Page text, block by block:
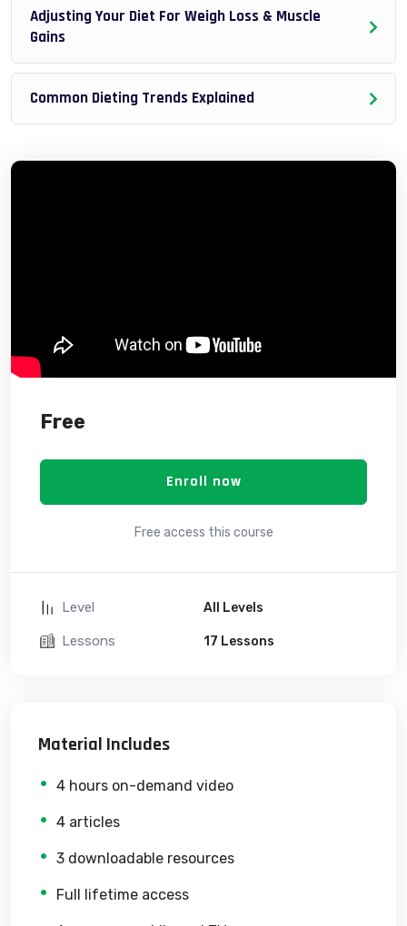
Adjusting Your Diet For Weigh Loss & Muscle
Gains
Common Dieting Trends Explained
Free
Enroll now
Free access this course
Level All Levels
Lessons 17 Lessons
Material Includes
4 hours on-demand video
4 articles
3 downloadable resources
Full lifetime access